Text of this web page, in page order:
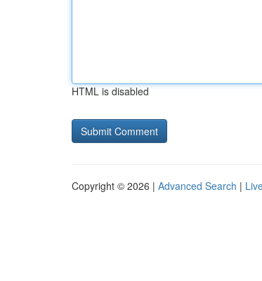
HTML is disabled
Copyright © 2026 | Advanced Search |